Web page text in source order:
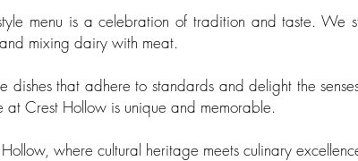
menu is a celebration of tradition and taste. We
mixing dairy with meat.
that adhere to standards and delight the
Crest Hollow is unique and memorable.
where cultural heritage meets culinary